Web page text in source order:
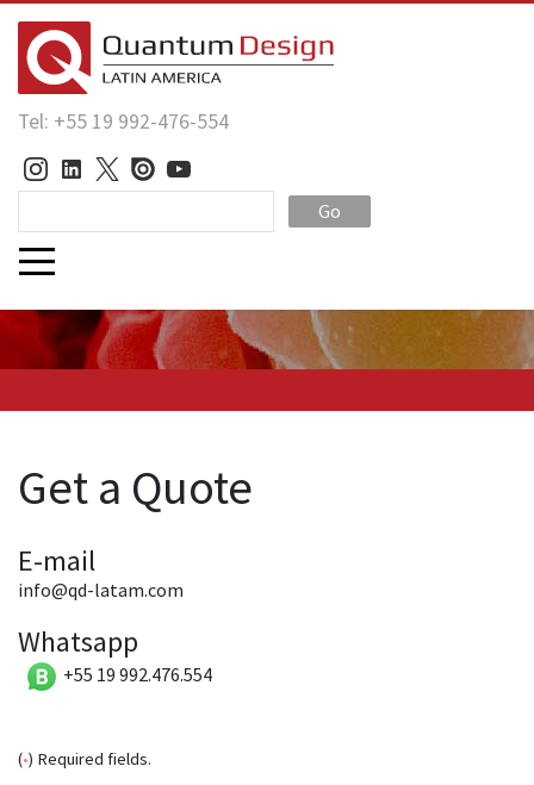
Tel: +55 19 992-476-554
Go
Get a Quote
E-mail
info@qd-latam.com
Whatsapp
+55 19 992.476.554
(•) Required fields.